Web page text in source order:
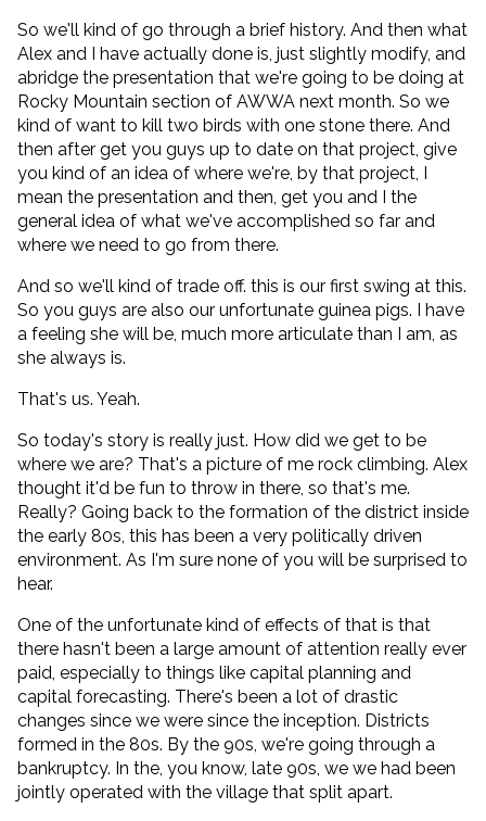
So we'll kind of go through a brief history. And then what
Alex and I have actually done is, just slightly modify, and
abridge the presentation that we're going to be doing at
Rocky Mountain section of AWWA next month. So we
kind of want to kill two birds with one stone there. And
then after get you guys up to date on that project, give
you kind of an idea of where we're, by that project, I
mean the presentation and then, get you and I the
general idea of what we've accomplished so far and
where we need to go from there.
And so we'll kind of trade off. this is our first swing at this.
So you guys are also our unfortunate guinea pigs. I have
a feeling she will be, much more articulate than I am, as
she always is.
That's us. Yeah.
So today's story is really just. How did we get to be
where we are? That's a picture of me rock climbing. Alex
thought it'd be fun to throw in there, so that's me.
Really? Going back to the formation of the district inside
the early 80s, this has been a very politically driven
environment. As I'm sure none of you will be surprised to
hear.
One of the unfortunate kind of effects of that is that
there hasn't been a large amount of attention really ever
paid, especially to things like capital planning and
capital forecasting. There's been a lot of drastic
changes since we were since the inception. Districts
formed in the 80s. By the 90s, we're going through a
bankruptcy. In the, you know, late 90s, we we had been
jointly operated with the village that split apart.